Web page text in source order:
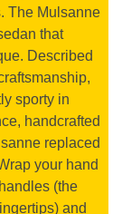
The Mulsanne
that
Described
sporty in
handcrafted
replaced
your hand
(the
and